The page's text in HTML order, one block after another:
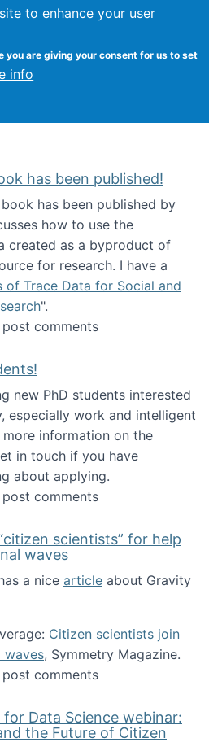
to enhance your user
you are giving your consent for us to set
info
Research
has been published!
book has been published by
how to use the
created as a byproduct of
for research. I have a
of Trace Data for Social and
".
Factories book has been
comments
new PhD students interested
especially work and intelligent
information on the
in touch if you have
about applying.
for PhD students!
comments
scientists” for help
waves
a nice article about Gravity
Citizen scientists join
waves, Symmetry Magazine.
turn to “citizen
comments
Data Science webinar:
the Future of Citizen